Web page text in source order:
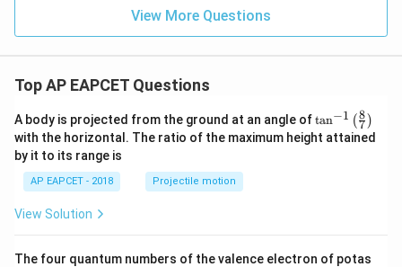
View More Questions
Top AP EAPCET Questions
A body is projected from the ground at an angle of\ta
n^
{-
\ri
tan−1 (7
8 )
with the horizontal. The ratio of the maximum height attained
by it to its range is
AP EAPCET - 2018 Projectile motion
View Solution
The four quantum numbers of the valence electron of potas